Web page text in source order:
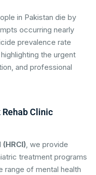
in Pakistan die by
occurring nearly
prevalence rate
the urgent
and professional
Clinic
, we provide
treatment programs
range of mental health